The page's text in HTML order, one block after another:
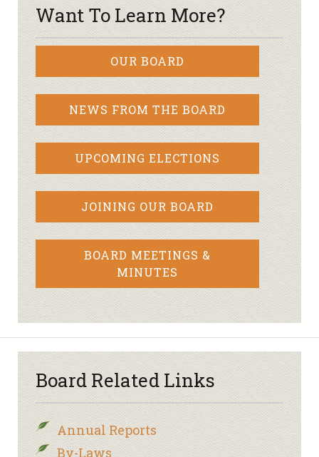
Want To Learn More?
OUR BOARD
NEWS FROM THE BOARD
UPCOMING ELECTIONS
JOINING OUR BOARD
BOARD MEETINGS &
MINUTES
Board Related Links
Annual Reports
By-Laws